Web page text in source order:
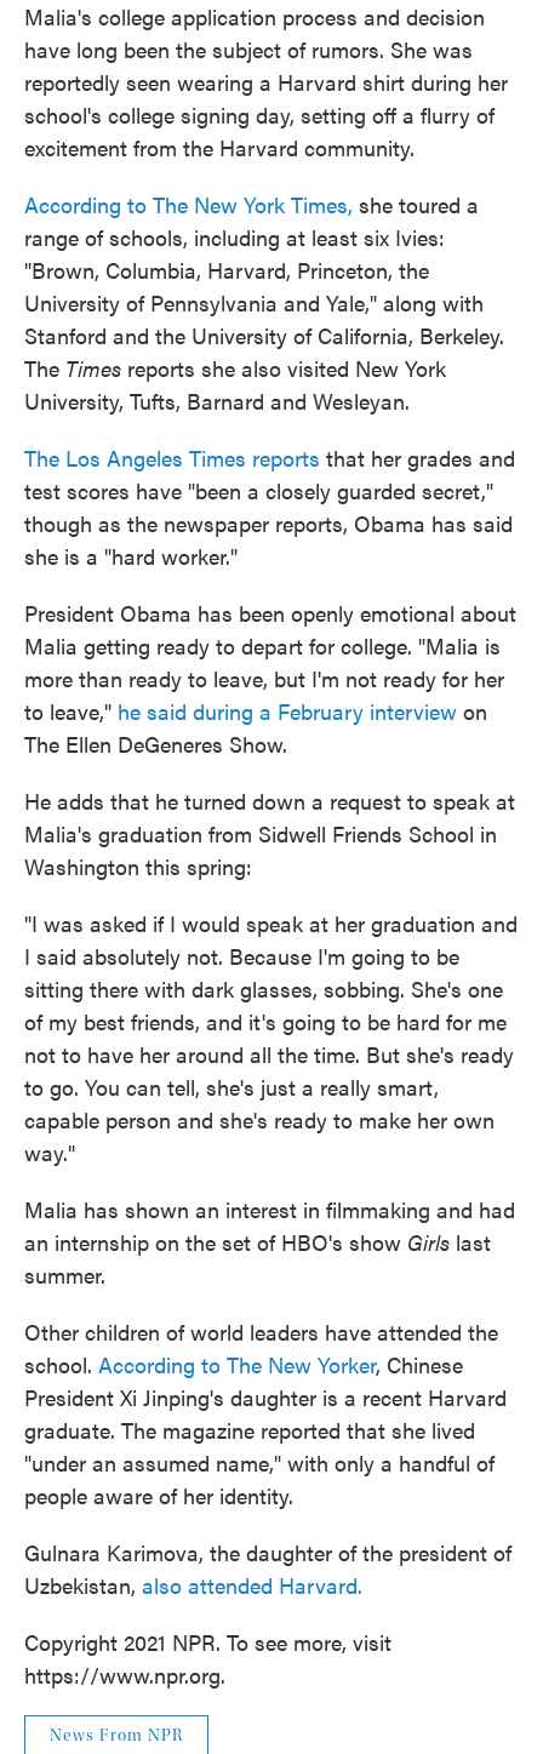
Malia's college application process and decision
have long been the subject of rumors. She was
reportedly seen wearing a Harvard shirt during her
school's college signing day, setting off a flurry of
excitement from the Harvard community.
According to The New York Times, she toured a
range of schools, including at least six Ivies:
"Brown, Columbia, Harvard, Princeton, the
University of Pennsylvania and Yale," along with
Stanford and the University of California, Berkeley.
The Times reports she also visited New York
University, Tufts, Barnard and Wesleyan.
The Los Angeles Times reports that her grades and
test scores have "been a closely guarded secret,"
though as the newspaper reports, Obama has said
she is a "hard worker."
President Obama has been openly emotional about
Malia getting ready to depart for college. "Malia is
more than ready to leave, but I'm not ready for her
to leave," he said during a February interview on
The Ellen DeGeneres Show.
He adds that he turned down a request to speak at
Malia's graduation from Sidwell Friends School in
Washington this spring:
"I was asked if I would speak at her graduation and
I said absolutely not. Because I'm going to be
sitting there with dark glasses, sobbing. She's one
of my best friends, and it's going to be hard for me
not to have her around all the time. But she's ready
to go. You can tell, she's just a really smart,
capable person and she's ready to make her own
way."
Malia has shown an interest in filmmaking and had
an internship on the set of HBO's show Girls last
summer.
Other children of world leaders have attended the
school. According to The New Yorker, Chinese
President Xi Jinping's daughter is a recent Harvard
graduate. The magazine reported that she lived
"under an assumed name," with only a handful of
people aware of her identity.
Gulnara Karimova, the daughter of the president of
Uzbekistan, also attended Harvard.
Copyright 2021 NPR. To see more, visit
https://www.npr.org.
News From NPR